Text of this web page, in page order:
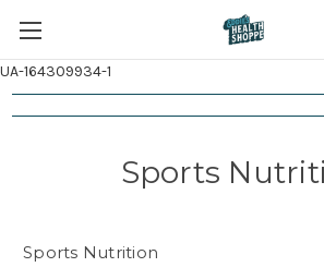
UA-164309934-1
Sports
Sports Nutrition